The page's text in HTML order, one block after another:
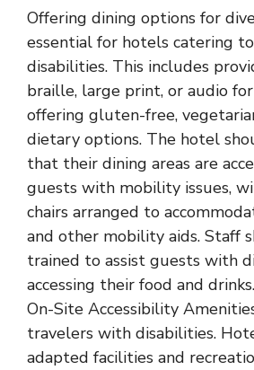
Offering dining options for
essential for hotels catering
disabilities. This includes
braille, large print, or audio
offering gluten-free,
dietary options. The hotel
that their dining areas are
guests with mobility issues,
chairs arranged to
and other mobility aids. Staff
trained to assist guests with
accessing their food and
On-Site Accessibility
travelers with disabilities.
adapted facilities and